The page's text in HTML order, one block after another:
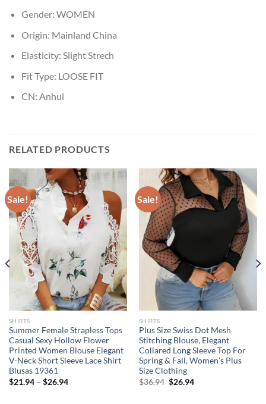
Gender: WOMEN
Origin: Mainland China
Elasticity: Slight Strech
Fit Type: LOOSE FIT
CN: Anhui
RELATED PRODUCTS
Sale!
SHIRTS
Summer Female Strapless Tops
Casual Sexy Hollow Flower
Printed Women Blouse Elegant
V-Neck Short Sleeve Lace Shirt
Blusas 19361
$21.94– $26.94
Sale!
SHIRTS
Plus Size Swiss Dot Mesh
Stitching Blouse, Elegant
Collared Long Sleeve Top For
Spring & Fall, Women’s Plus
Size Clothing
$36.94 Original
$26.94Current